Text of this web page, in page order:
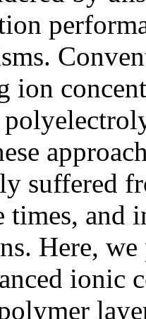
ion
suffered
times, and
Here, we
ionic